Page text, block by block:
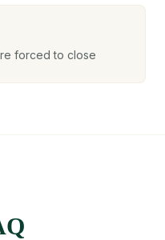
forced to close